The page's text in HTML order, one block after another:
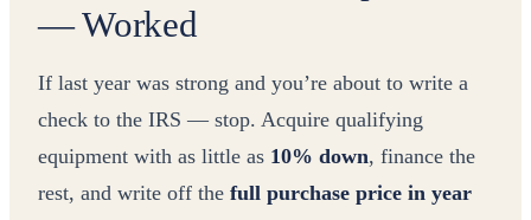
— Worked
If last year was strong and you’re about to write a
check to the IRS — stop. Acquire qualifying
equipment with as little as 10% down, finance the
rest, and write off the full purchase price in year